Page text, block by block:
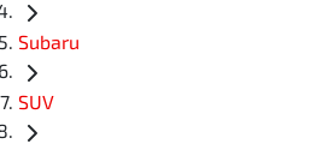
Subaru
SUV